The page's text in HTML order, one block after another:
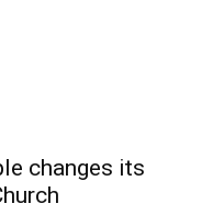
changes its